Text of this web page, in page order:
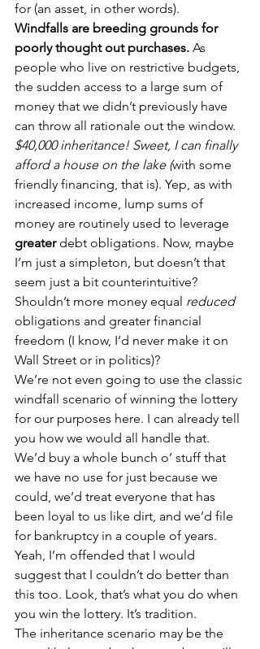
for (an asset, in other words).
Windfalls are breeding grounds for
poorly thought out purchases. As
people who live on restrictive budgets,
the sudden access to a large sum of
money that we didn’t previously have
can throw all rationale out the window.
$40,000 inheritance! Sweet, I can finally
afford a house on the lake (with some
friendly financing, that is). Yep, as with
increased income, lump sums of
money are routinely used to leverage
greater debt obligations. Now, maybe
I’m just a simpleton, but doesn’t that
seem just a bit counterintuitive?
Shouldn’t more money equal reduced
obligations and greater financial
freedom (I know, I’d never make it on
Wall Street or in politics)?
We’re not even going to use the classic
windfall scenario of winning the lottery
for our purposes here. I can already tell
you how we would all handle that.
We’d buy a whole bunch o’ stuff that
we have no use for just because we
could, we’d treat everyone that has
been loyal to us like dirt, and we’d file
for bankruptcy in a couple of years.
Yeah, I’m offended that I would
suggest that I couldn’t do better than
this too. Look, that’s what you do when
you win the lottery. It’s tradition.
The inheritance scenario may be the